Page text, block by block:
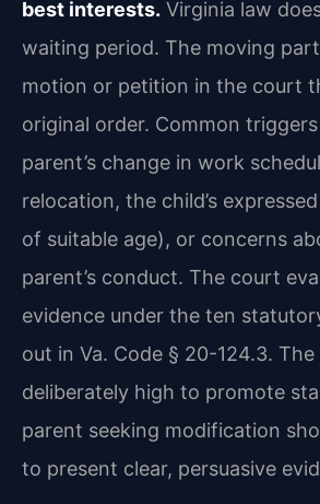
best interests. Virginia law
waiting period. The moving
motion or petition in the court
original order. Common
parent’s change in work
relocation, the child’s
of suitable age), or concerns
parent’s conduct. The court
evidence under the ten
out in Va. Code § 20-124.3.
deliberately high to promote
parent seeking modification
to present clear, persuasive